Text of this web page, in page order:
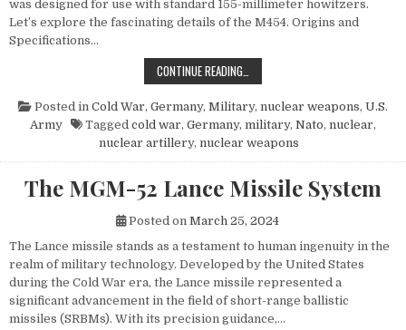
was designed for use with standard 155-millimeter howitzers.
Let’s explore the fascinating details of the M454. Origins and
Specifications…
CONTINUE READING…
Posted in Cold War, Germany, Military, nuclear weapons, U.S.
Army
Tagged cold war, Germany, military, Nato, nuclear,
nuclear artillery, nuclear weapons
The MGM-52 Lance Missile System
Posted on March 25, 2024
The Lance missile stands as a testament to human ingenuity in the
realm of military technology. Developed by the United States
during the Cold War era, the Lance missile represented a
significant advancement in the field of short-range ballistic
missiles (SRBMs). With its precision guidance,…